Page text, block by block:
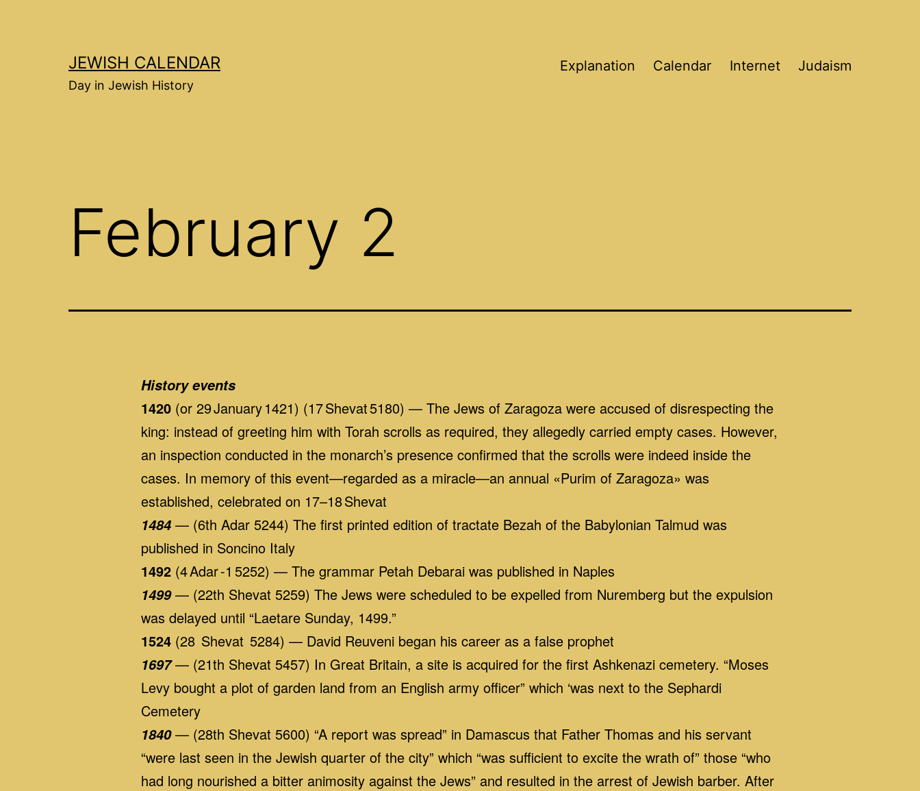
содержимомуJEWISH CALENDAR
Day in Jewish History
Explanation Calendar Internet Judaism
February 2
History events
1420 (or 29 January 1421) (17 Shevat 5180) — The Jews of Zaragoza were accused of disrespecting the
king: instead of greeting him with Torah scrolls as required, they allegedly carried empty cases. However,
an inspection conducted in the monarch’s presence confirmed that the scrolls were indeed inside the
cases. In memory of this event—regarded as a miracle—an annual «Purim of Zaragoza» was
established, celebrated on 17–18 Shevat
1484 — (6th Adar 5244) The first printed edition of tractate Bezah of the Babylonian Talmud was
published in Soncino Italy
1492 (4 Adar -1 5252) — The grammar Petah Debarai was published in Naples
1499— (22th Shevat 5259) The Jews were scheduled to be expelled from Nuremberg but the expulsion
was delayed until “Laetare Sunday, 1499.”
1524 (28 Shevat 5284) — David Reuveni began his career as a false prophet
1697— (21th Shevat 5457) In Great Britain, a site is acquired for the first Ashkenazi cemetery. “Moses
Levy bought a plot of garden land from an English army officer” which ‘was next to the Sephardi
Cemetery
1840— (28th Shevat 5600) “A report was spread” in Damascus that Father Thomas and his servant
“were last seen in the Jewish quarter of the city” which “was sufficient to excite the wrath of” those “who
had long nourished a bitter animosity against the Jews” and resulted in the arrest of Jewish barber. After